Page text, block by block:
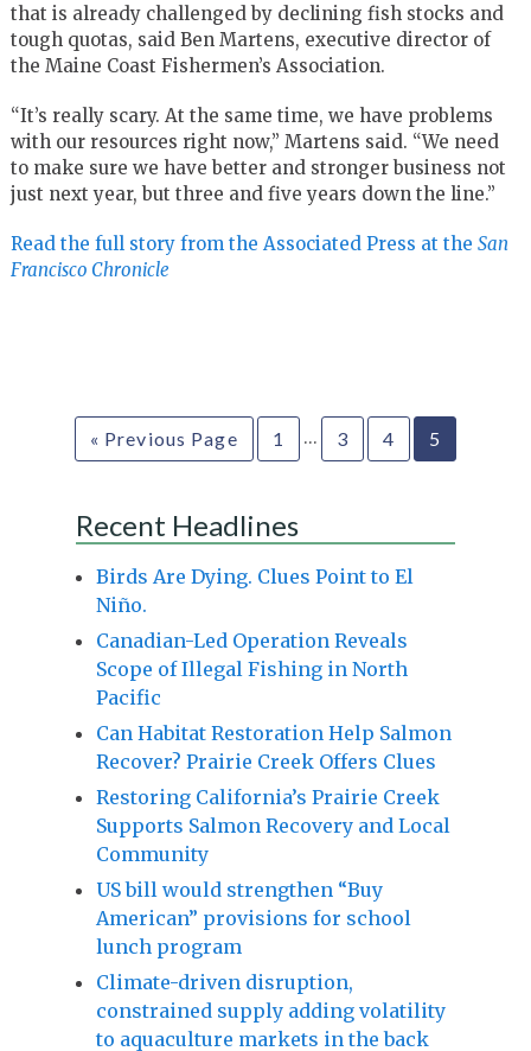
that is already challenged by declining fish stocks and
tough quotas, said Ben Martens, executive director of
the Maine Coast Fishermen’s Association.
“It’s really scary. At the same time, we have problems
with our resources right now,” Martens said. “We need
to make sure we have better and stronger business not
just next year, but three and five years down the line.”
Read the full story from the Associated Press at the San
Francisco Chronicle
« Previous Page 1 … 3 4 5
Recent Headlines
Birds Are Dying. Clues Point to El
Niño.
Canadian-Led Operation Reveals
Scope of Illegal Fishing in North
Pacific
Can Habitat Restoration Help Salmon
Recover? Prairie Creek Offers Clues
Restoring California’s Prairie Creek
Supports Salmon Recovery and Local
Community
US bill would strengthen “Buy
American” provisions for school
lunch program
Climate-driven disruption,
constrained supply adding volatility
to aquaculture markets in the back